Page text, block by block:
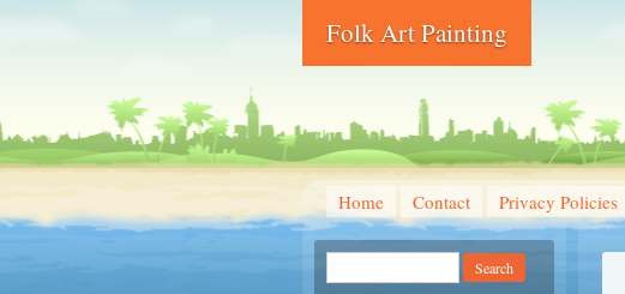
Folk Art Painting
Home Contact Privacy Policies